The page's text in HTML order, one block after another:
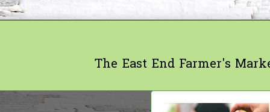
The East End Farmer's